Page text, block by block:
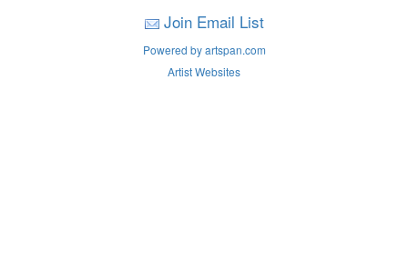
Join Email List
Powered by artspan.com
Artist Websites